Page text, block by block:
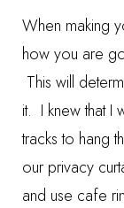
When making
how you are
This will
it. I knew that I
tracks to hang
our privacy
and use cafe